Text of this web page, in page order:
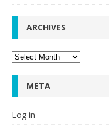
ARCHIVES
Archives
META
Log in